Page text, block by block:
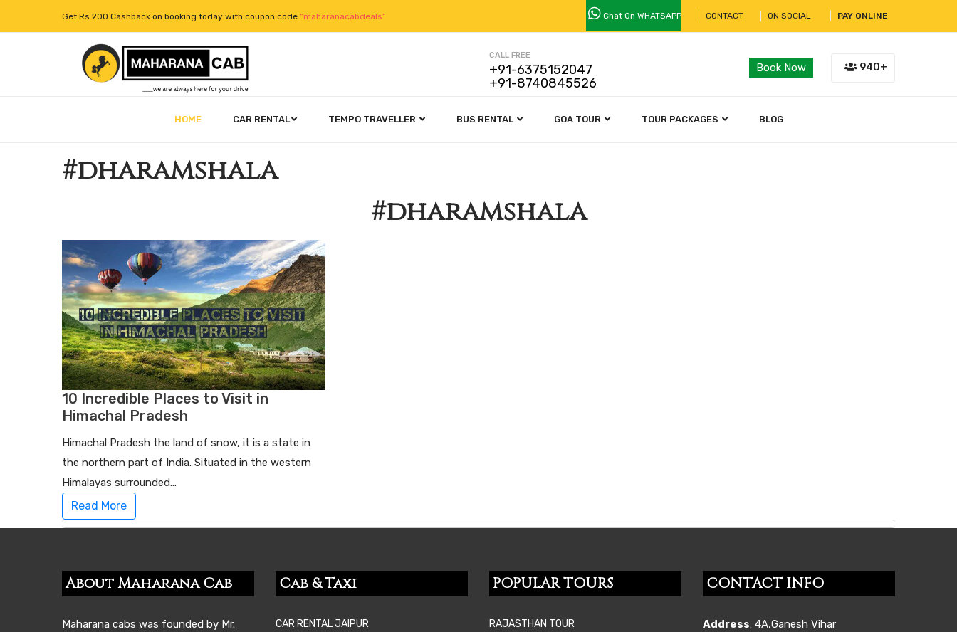
Get Rs.200 Cashback on booking today with coupon code “maharanacabdeals” Chat On WHATSAPP CONTACT ON SOCIAL PAY ONLINE
CALL FREE
+91-6375152047
+91-8740845526
Book Now 940+
HOME CAR RENTAL TEMPO TRAVELLER BUS RENTAL GOA TOUR TOUR PACKAGES BLOG
#dharamshala
#dharamshala
10 Incredible Places to Visit in
Himachal Pradesh
Himachal Pradesh the land of snow, it is a state in
the northern part of India. Situated in the western
Himalayas surrounded…
Read More
About Maharana Cab
Maharana cabs was founded by Mr.
Cab & Taxi
CAR RENTAL JAIPUR
POPULAR TOURS
RAJASTHAN TOUR
CONTACT INFO
Address: 4A,Ganesh Vihar